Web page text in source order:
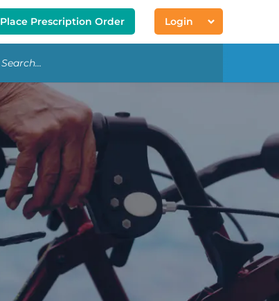
Place Prescription Order Login